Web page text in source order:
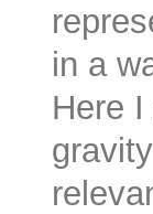
in a
Here